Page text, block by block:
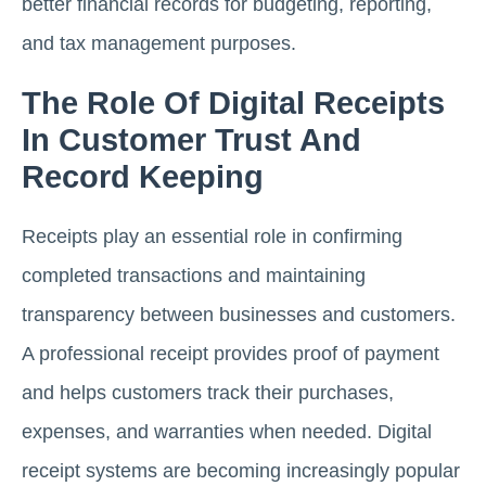
better financial records for budgeting, reporting,
and tax management purposes.
The Role Of Digital Receipts
In Customer Trust And
Record Keeping
Receipts play an essential role in confirming
completed transactions and maintaining
transparency between businesses and customers.
A professional receipt provides proof of payment
and helps customers track their purchases,
expenses, and warranties when needed. Digital
receipt systems are becoming increasingly popular